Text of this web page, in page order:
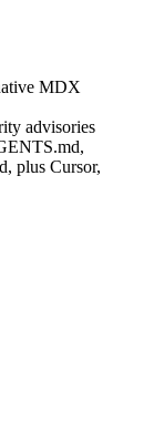
MDX
advisories
plus Cursor,